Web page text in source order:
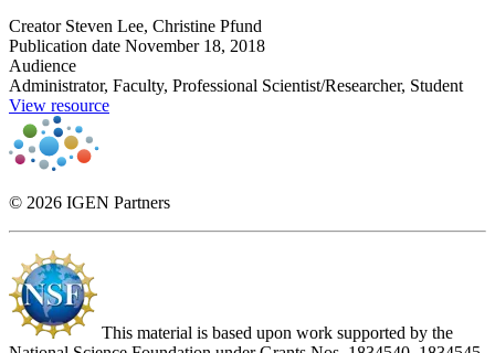
Creator Steven Lee, Christine Pfund
Publication date November 18, 2018
Audience
Administrator, Faculty, Professional Scientist/Researcher, Student
View resource
© 2026 IGEN Partners
This material is based upon work supported by the